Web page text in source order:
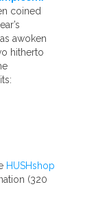
coined
awoken
hitherto
HUSHshop
(320